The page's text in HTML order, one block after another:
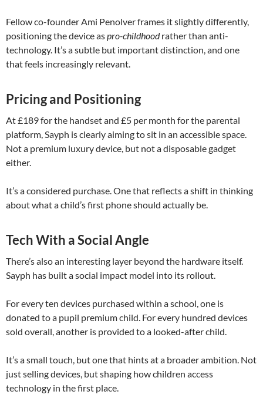
Fellow co-founderAmi Penolverframes it slightly differently,
positioning the device aspro-childhoodrather than anti-
technology. It’s a subtle but important distinction, and one
that feels increasingly relevant.
Pricing and Positioning
At £189 for the handset and £5 per month for the parental
platform, Sayph is clearly aiming to sit in an accessible space.
Not a premium luxury device, but not a disposable gadget
either.
It’s a considered purchase. One that reflects a shift in thinking
about what a child’s first phone should actually be.
Tech With a Social Angle
There’s also an interesting layer beyond the hardware itself.
Sayph has built a social impact model into its rollout.
For every ten devices purchased within a school, one is
donated to a pupil premium child. For every hundred devices
sold overall, another is provided to a looked-after child.
It’s a small touch, but one that hints at a broader ambition. Not
just selling devices, but shaping how children access
technology in the first place.